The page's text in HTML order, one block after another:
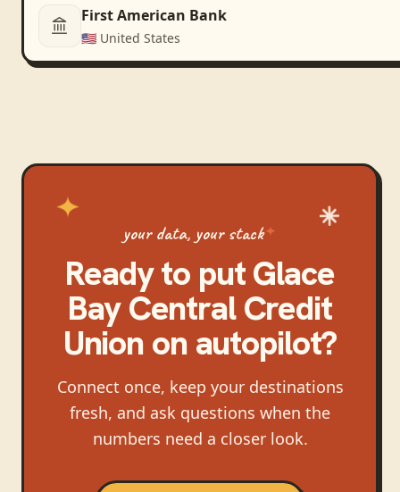
First American Bank
🇺🇸 United States
your data, your stack
Ready to putGlace
Bay Central Credit
Union on autopilot?
Connect once, keep your destinations
fresh, and ask questions when the
numbers need a closer look.